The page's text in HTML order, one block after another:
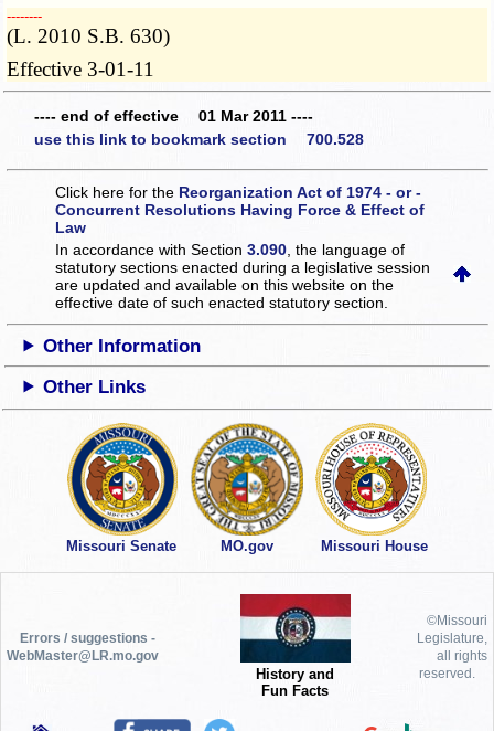
­­--------
(L. 2010 S.B. 630)
Effective 3-01-11
---- end of effective 01 Mar 2011 ----
use this link to bookmark section 700.528
Click here for the Reorganization Act of 1974 - or -
Concurrent Resolutions Having Force & Effect of
Law
In accordance with Section3.090 , the language of
statutory sections enacted during a legislative session
are updated and available on this websiteon the
effective date of such enacted statutory section.
Other Information
Other Links
Missouri Senate MO.gov Missouri House
Errors / suggestions -
WebMaster@LR.mo.gov
History and
Fun Facts
©Missouri
Legislature,
all rights
reserved.